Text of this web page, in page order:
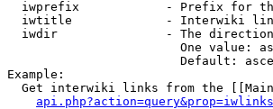
iwprefix            - Prefix for
iwtitle             - Interwiki
iwdir               - The
One value:
Default:
Example:
Get interwiki links from the